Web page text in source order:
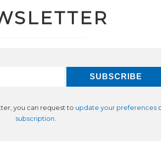
you can request to update your preferences
subscription